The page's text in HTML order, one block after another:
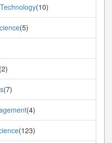
(10)
(5)
(2)
(7)
(4)
(123)